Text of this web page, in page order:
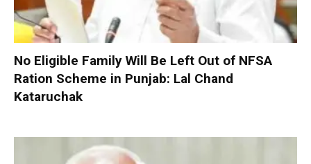
No Eligible Family Will Be Left Out of NFSA
Ration Scheme in Punjab: Lal Chand
Kataruchak